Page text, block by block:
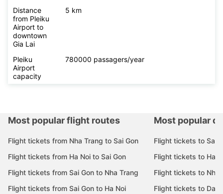
Distance
from Pleiku
Airport to
downtown
Gia Lai
5 km
Pleiku
Airport
capacity
780000 passagers/year
Most popular flight routes
Flight tickets from Nha Trang to Sai Gon
Flight tickets from Ha Noi to Sai Gon
Flight tickets from Sai Gon to Nha Trang
Flight tickets from Sai Gon to Ha Noi
Most popular
Flight tickets to Sai
Flight tickets to Ha
Flight tickets to Nha
Flight tickets to Da